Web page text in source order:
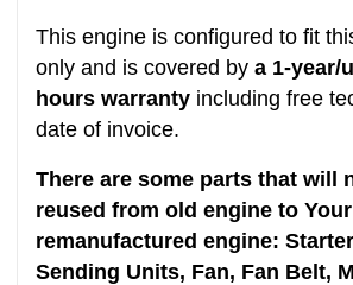
This engine is configured to fit
only and is covered by a 1-year/
hours warranty including free
date of invoice.
There are some parts that will
reused from old engine to Your
remanufactured engine:
Sending Units, Fan, Fan Belt,